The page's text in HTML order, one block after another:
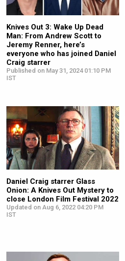
Knives Out 3: Wake Up Dead
Man: From Andrew Scott to
Jeremy Renner, here’s
everyone who has joined Daniel
Craig starrer
Published on May 31, 2024 01:10 PM
IST
Daniel Craig starrer Glass
Onion: A Knives Out Mystery to
close London Film Festival 2022
Updated on Aug 6, 2022 04:20 PM
IST